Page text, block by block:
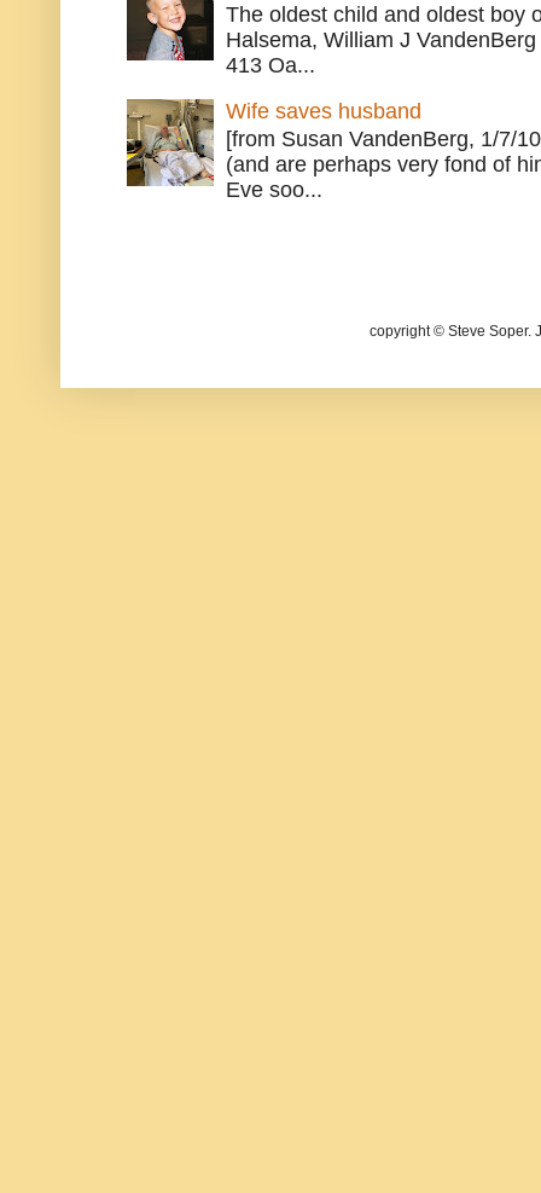
The oldest child and oldest boy
Halsema, William J
413 Oa...
Wife saves husband
[from Susan VandenBerg, 1/7/
(and are perhaps very fond of
Eve soo...
copyright © Steve Soper.